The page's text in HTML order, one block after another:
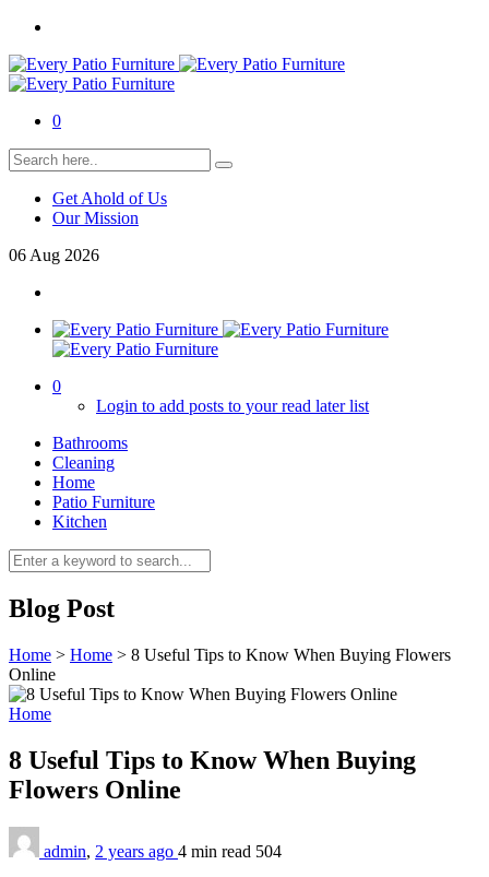
0
Get Ahold of Us
Our Mission
06 Aug 2026
0
Login to add posts to your read later list
Bathrooms
Cleaning
Home
Patio Furniture
Kitchen
Blog Post
Home > Home > 8 Useful Tips to Know When Buying Flowers
Online
Home
8 Useful Tips to Know When Buying
Flowers Online
admin, 2 years ago 4 min read 504